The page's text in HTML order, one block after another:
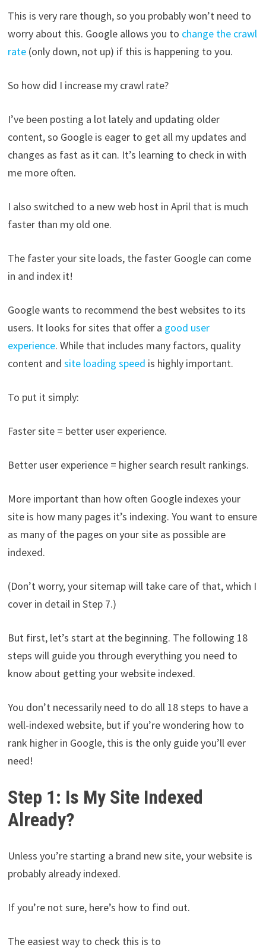
This is very rare though, so you probably won’t need to
worry about this. Google allows you to change the crawl
rate(only down, not up) if this is happening to you.
So how did I increase my crawl rate?
I’ve been posting a lot lately and updating older
content, so Google is eager to get all my updates and
changes as fast as it can. It’s learning to check in with
me more often.
I also switched to a new web host in April that is much
faster than my old one.
The faster your site loads, the faster Google can come
in and index it!
Google wants to recommend the best websites to its
users. It looks for sites that offer a good user
experience. While that includes many factors, quality
content and site loading speed is highly important.
To put it simply:
Faster site = better user experience.
Better user experience = higher search result rankings.
More important than how often Google indexes your
site is how many pages it’s indexing. You want to ensure
as many of the pages on your site as possible are
indexed.
(Don’t worry, your sitemap will take care of that, which I
cover in detail in Step 7.)
But first, let’s start at the beginning. The following 18
steps will guide you through everything you need to
know about getting your website indexed.
You don’t necessarily need to do all 18 steps to have a
well-indexed website, but if you’re wondering how to
rank higher in Google, this is the only guide you’ll ever
need!
Step 1: Is My Site Indexed
Already?
Unless you’re starting a brand new site, your website is
probably already indexed.
If you’re not sure, here’s how to find out.
The easiest way to check this is to